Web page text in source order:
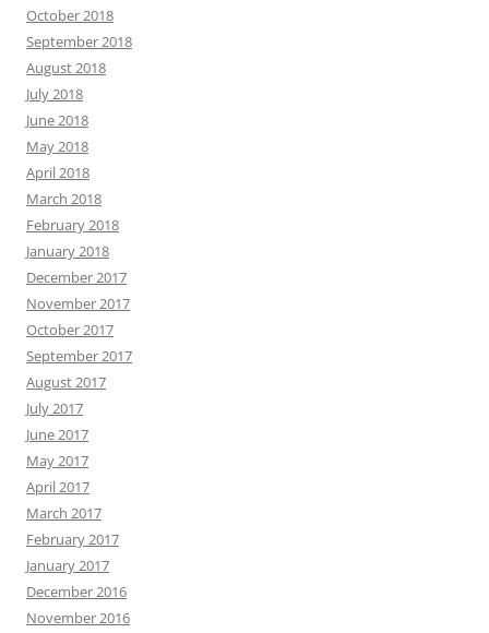
October 2018
September 2018
August 2018
July 2018
June 2018
May 2018
April 2018
March 2018
February 2018
January 2018
December 2017
November 2017
October 2017
September 2017
August 2017
July 2017
June 2017
May 2017
April 2017
March 2017
February 2017
January 2017
December 2016
November 2016